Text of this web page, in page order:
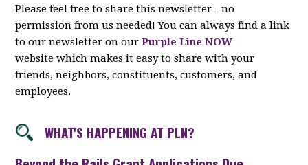
Please feel free to share this newsletter - no
permission from us needed! You can always find a link
to our newsletter on ourPurple Line NOW
website which makes it easy to share with your
friends, neighbors, constituents, customers, and
employees.
WHAT'S HAPPENING AT PLN?